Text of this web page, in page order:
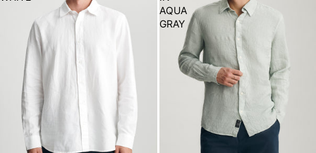
AQUA
GRAY